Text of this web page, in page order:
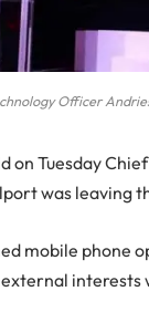
Officer
on Tuesday
was leaving
mobile phone